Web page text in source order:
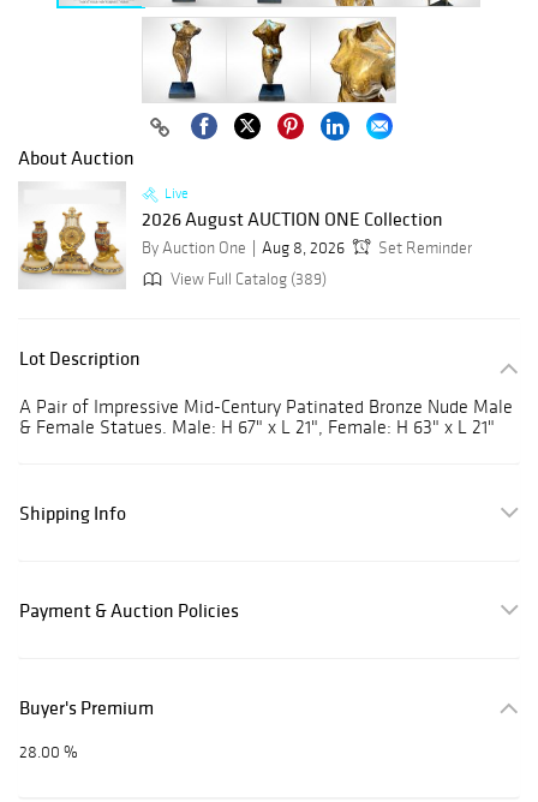
About Auction
Live
2026 August AUCTION ONE Collection
By Auction One Aug 8, 2026
Set Reminder
View Full Catalog (389)
Lot Description
A Pair of Impressive Mid-Century Patinated Bronze Nude Male
& Female Statues. Male: H 67" x L 21", Female: H 63" x L 21"
Shipping Info
Payment & Auction Policies
Buyer's Premium
28.00 %